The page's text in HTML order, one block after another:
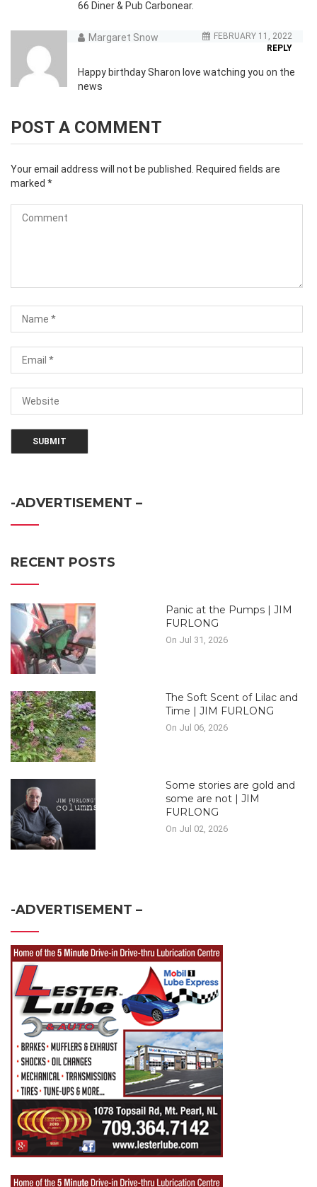
66 Diner & Pub Carbonear.
Margaret Snow
FEBRUARY 11, 2022
REPLY
Happy birthday Sharon love watching you on the
news
POST A COMMENT
Your email address will not be published. Required fields are
marked *
-ADVERTISEMENT –
RECENT POSTS
Panic at the Pumps | JIM
FURLONG
On Jul 31, 2026
The Soft Scent of Lilac and
Time | JIM FURLONG
On Jul 06, 2026
Some stories are gold and
some are not | JIM
FURLONG
On Jul 02, 2026
-ADVERTISEMENT –